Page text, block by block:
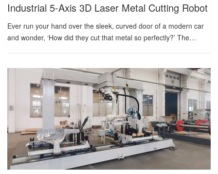
Industrial 5-Axis 3D Laser Metal Cutting Robot
Ever run your hand over the sleek, curved door of a modern car
and wonder, ‘How did they cut that metal so perfectly?’ The
enables designs once thought impossible. This remarkable
machine fuses three technologies: an intensely focused beam of
light that vaporizes steel, a tireless robotic arm with inhuman
precision, and the five-axis 'magic' that allows it to cut from any
angle, pushing the frontier of sheet metal fabrication. What Makes
a Laser Powerful Enough to Cut Steel? Think about how a
magnifying glass can focus sunlight into a single, hot point that
can burn paper. An industrial laser does esse...